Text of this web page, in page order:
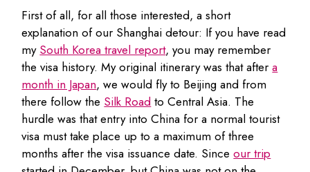
First of all, for all those interested, a short
explanation of our Shanghai detour: If you have read
my South Korea travel report, you may remember
the visa history. My original itinerary was that aftera
month in Japan, we would fly to Beijing and from
there follow the Silk Road to Central Asia. The
hurdle was that entry into China for a normal tourist
visa must take place up to a maximum of three
months after the visa issuance date. Sinceour trip